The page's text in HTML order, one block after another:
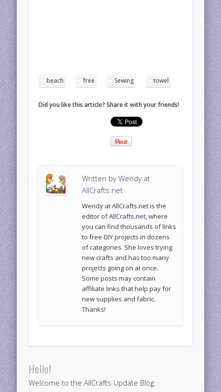
beach free Sewing towel
Did you like this article? Share it with your friends!
Written byWendy at
AllCrafts.net
Wendy at AllCrafts.net is the
editor ofAllCrafts.net, where
you can find thousands of links
to free DIY projects in dozens
of categories. She loves trying
new crafts and has too many
projects going on at once.
Some posts may contain
affiliate links that help pay for
new supplies and fabric.
Thanks!
Hello!
Welcome to the AllCrafts Update Blog.